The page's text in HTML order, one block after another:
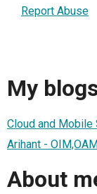
Report Abuse
My
Cloud and Mobile
Arihant -
About